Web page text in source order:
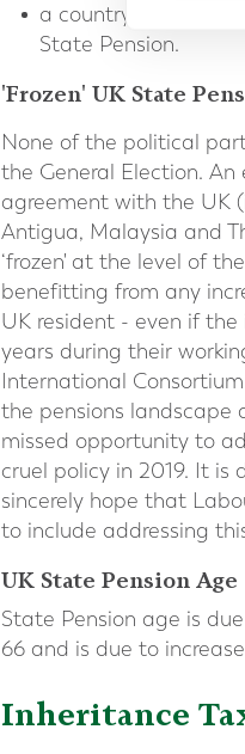
a country that has
State Pension.
'Frozen' UK State
None of the political
the General Election.
agreement with the UK
Antigua, Malaysia and
‘frozen' at the level of
benefitting from any
UK resident - even if
years during their
International
the pensions landscape
missed opportunity to
cruel policy in 2019. It is
sincerely hope that
to include addressing
UK State Pension Age
State Pension age is
66 and is due to
Inheritance